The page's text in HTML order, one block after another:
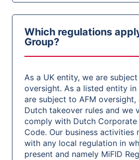
Which regulations
Group?
As a UK entity, we are
oversight. As a listed entity in
are subject to AFM oversight,
Dutch takeover rules and we
comply with Dutch Corporate
Code. Our business activities
with any local regulation in
present and namely MiFID